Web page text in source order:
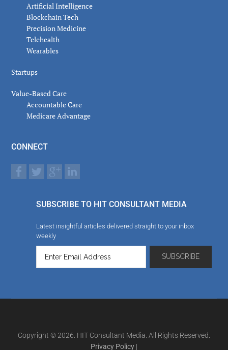
Artificial Intelligence
Blockchain Tech
Precision Medicine
Telehealth
Wearables
Startups
Value-Based Care
Accountable Care
Medicare Advantage
CONNECT
SUBSCRIBE TO HIT CONSULTANT MEDIA
Latest insightful articles delivered straight to your inbox
weekly
Copyright © 2026. HIT Consultant Media. All Rights Reserved.
Privacy Policy |